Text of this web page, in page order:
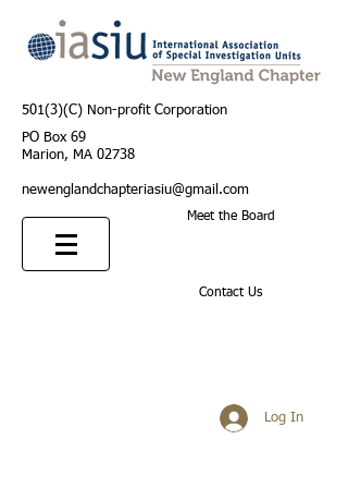
501(3)(C) Non-profit Corporation
PO Box 69
Marion, MA 02738
newenglandchapteriasiu@gmail.com
Meet the Board
Contact Us
Log In